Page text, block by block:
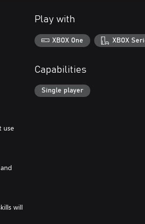
use
will
Play with
XBOX One XBOX
Capabilities
Single player